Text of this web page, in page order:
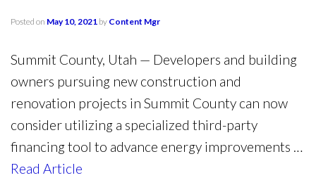
Posted on May 10, 2021 by Content Mgr
Summit County, Utah — Developers and building
owners pursuing new construction and
renovation projects in Summit County can now
consider utilizing a specialized third-party
financing tool to advance energy improvements …
Read Article